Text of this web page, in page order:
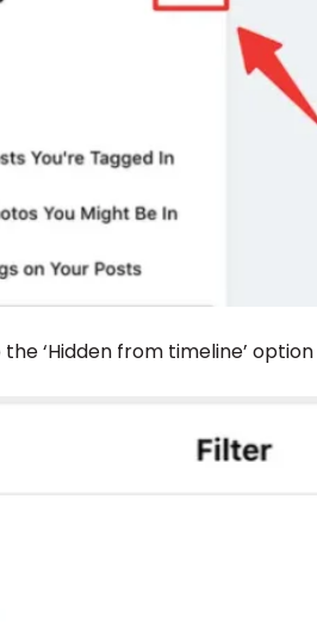
‘Hidden from timeline’